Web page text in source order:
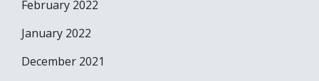
February 2022
January 2022
December 2021